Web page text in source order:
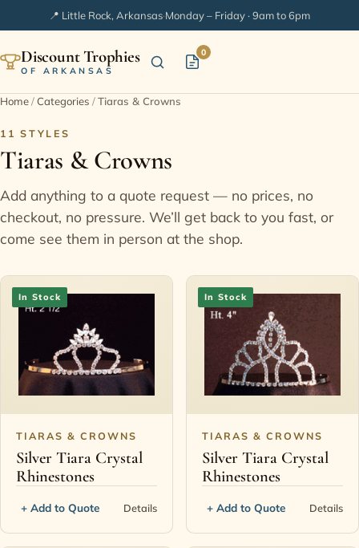
📍 Little Rock, Arkansas·Monday – Friday · 9am to 6pm
Discount Trophies
OF ARKANSAS
Shop Categories
In Stock
Engraving Ideas
Contact
0
Home/Categories /Tiaras & Crowns
11 STYLES
Tiaras & Crowns
Add anything to a quote request — no prices, no
checkout, no pressure. We’ll get back to you fast, or
come see them in person at the shop.
In Stock
TIARAS & CROWNS
Silver Tiara Crystal
Rhinestones
+ Add to Quote Details
In Stock
TIARAS & CROWNS
Silver Tiara Crystal
Rhinestones
+ Add to Quote Details